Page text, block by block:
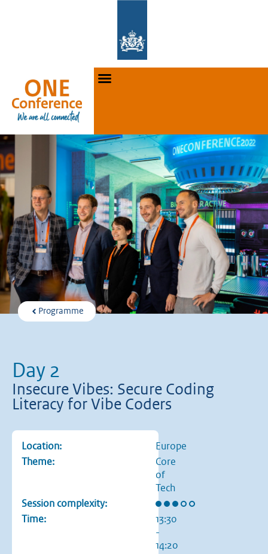
Programme
Day 2
Insecure Vibes: Secure Coding
Literacy for Vibe Coders
Location:
Europe
Theme:
Core
of
Tech
Session complexity:
Rating: 3 out of 5 stars
Time:
13:30
-
14:20